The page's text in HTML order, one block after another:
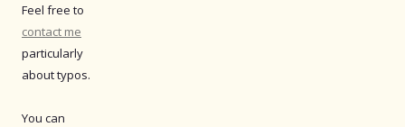
Feel free to
contact me
particularly
about typos.
You can